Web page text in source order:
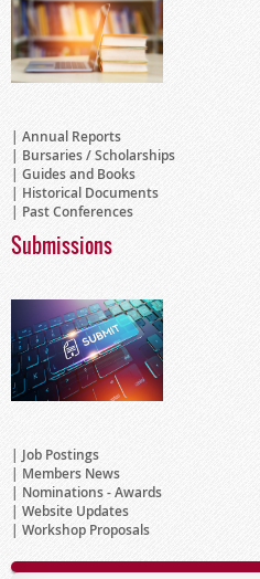
Annual Reports
Bursaries / Scholarships
Guides and Books
Historical Documents
Past Conferences
Submissions
Job Postings
Members News
Nominations - Awards
Website Updates
Workshop Proposals